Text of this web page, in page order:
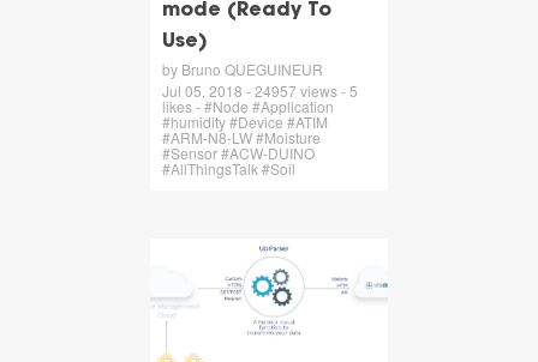
mode (Ready To
Use)
by Bruno QUEGUINEUR
Jul 05, 2018 - 24957 views - 5
likes - #Node #Application
#humidity #Device #ATIM
#ARM-N8-LW #Moisture
#Sensor #ACW-DUINO
#AllThingsTalk #Soil